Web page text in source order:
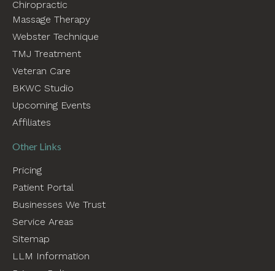
Chiropractic
Massage Therapy
Webster Technique
TMJ Treatment
Veteran Care
BKWC Studio
Upcoming Events
Affiliates
Other Links
Pricing
Patient Portal
Businesses We Trust
Service Areas
Sitemap
LLM Information